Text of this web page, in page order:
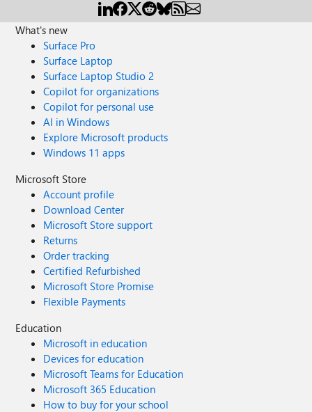
What's new
Surface Pro
Surface Laptop
Surface Laptop Studio 2
Copilot for organizations
Copilot for personal use
AI in Windows
Explore Microsoft products
Windows 11 apps
Microsoft Store
Account profile
Download Center
Microsoft Store support
Returns
Order tracking
Certified Refurbished
Microsoft Store Promise
Flexible Payments
Education
Microsoft in education
Devices for education
Microsoft Teams for Education
Microsoft 365 Education
How to buy for your school